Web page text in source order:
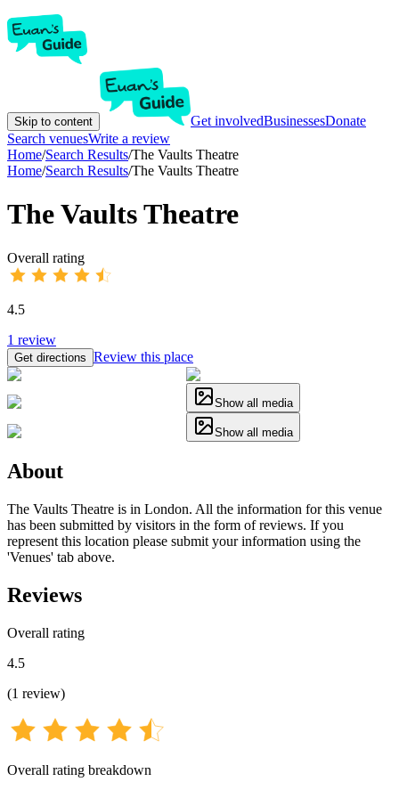
Skip to content Get involvedBusinessesDonate
Search venuesWrite a review
Home/Search Results/The Vaults Theatre
Home/Search Results/The Vaults Theatre
The Vaults Theatre
Overall rating
4.5
1 review
Get directions Review this place
Show all media
Show all media
About
The Vaults Theatre is in London. All the information for this venue
has been submitted by visitors in the form of reviews. If you
represent this location please submit your information using the
'Venues' tab above.
Reviews
Overall rating
4.5
(1 review)
Overall rating breakdown